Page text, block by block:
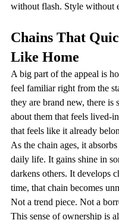
without flash. Style without
Chains That
Like Home
A big part of the appeal is
feel familiar right from the
they are brand new, there is
about them that feels lived-
that feels like it already
As the chain ages, it absorbs
daily life. It gains shine in
darkens others. It develops
time, that chain becomes
Not a trend piece. Not a
This sense of ownership is